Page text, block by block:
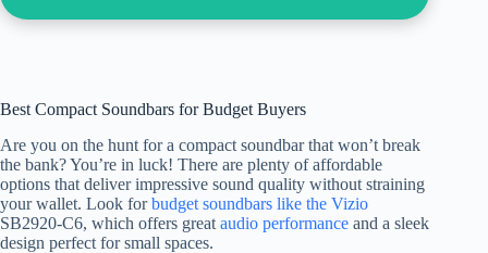
Best Compact Soundbars for Budget Buyers
Are you on the hunt for a compact soundbar that won’t break
the bank? You’re in luck! There are plenty of affordable
options that deliver impressive sound quality without straining
your wallet. Look forbudget soundbars like the Vizio
SB2920-C6, which offers great audio performance and a sleek
design perfect for small spaces.